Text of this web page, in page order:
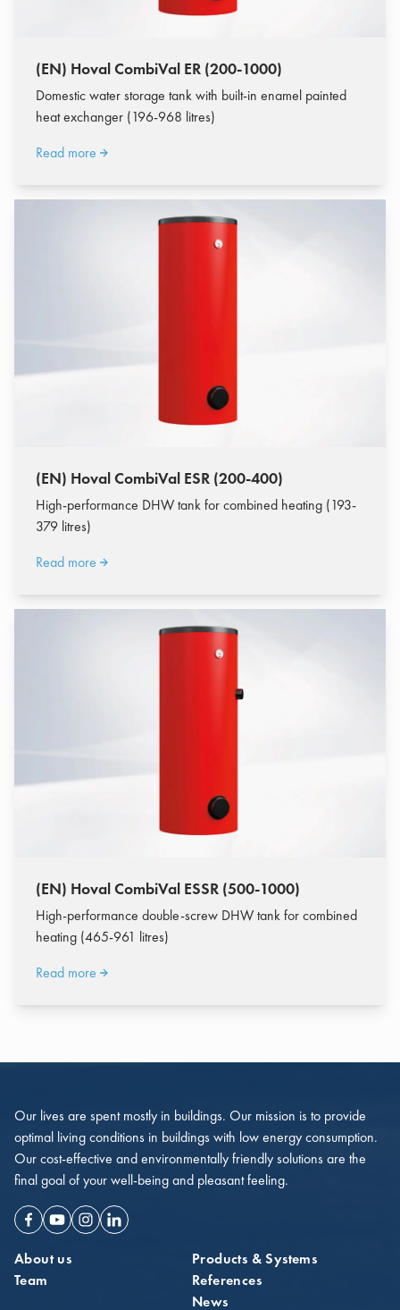
(EN) Hoval CombiVal ER (200-1000)
Domestic water storage tank with built-in enamel painted
heat exchanger (196-968 litres)
Read more
(EN) Hoval CombiVal ESR (200-400)
High-performance DHW tank for combined heating (193-
379 litres)
Read more
(EN) Hoval CombiVal ESSR (500-1000)
High-performance double-screw DHW tank for combined
heating (465-961 litres)
Read more
Our lives are spent mostly in buildings. Our mission is to provide
optimal living conditions in buildings with low energy consumption.
Our cost-effective and environmentally friendly solutions are the
final goal of your well-being and pleasant feeling.
Facebook
YoutubeInstagramLinkedin
About us
Team
Products & Systems
References
News